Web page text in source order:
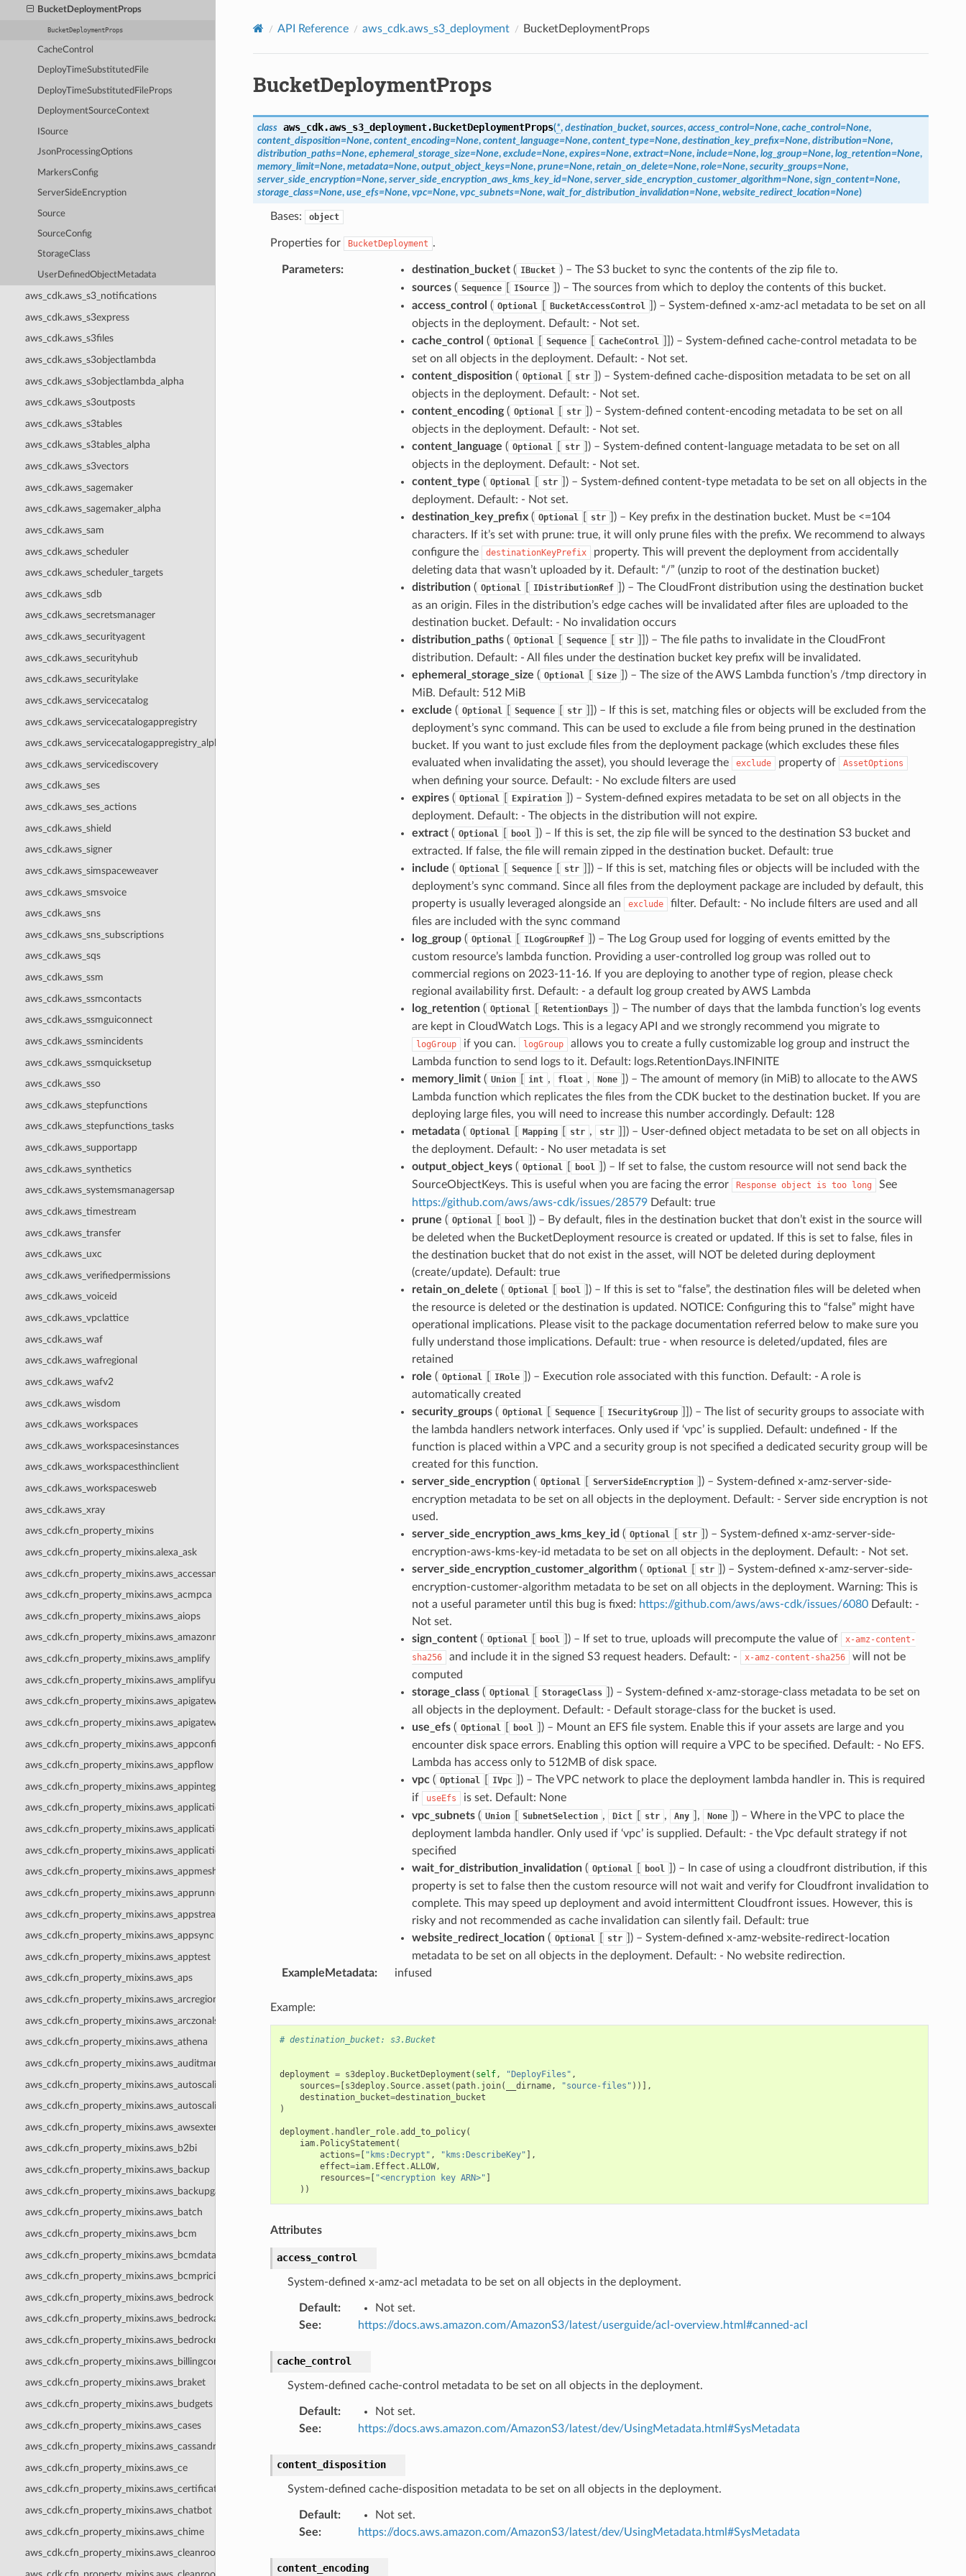
BucketDeploymentProps
BucketDeploymentProps
CacheControl
DeployTimeSubstitutedFile
DeployTimeSubstitutedFileProps
DeploymentSourceContext
ISource
JsonProcessingOptions
MarkersConfig
ServerSideEncryption
Source
SourceConfig
StorageClass
UserDefinedObjectMetadata
aws_cdk.aws_s3_notifications
aws_cdk.aws_s3express
aws_cdk.aws_s3files
aws_cdk.aws_s3objectlambda
aws_cdk.aws_s3objectlambda_alpha
aws_cdk.aws_s3outposts
aws_cdk.aws_s3tables
aws_cdk.aws_s3tables_alpha
aws_cdk.aws_s3vectors
aws_cdk.aws_sagemaker
aws_cdk.aws_sagemaker_alpha
aws_cdk.aws_sam
aws_cdk.aws_scheduler
aws_cdk.aws_scheduler_targets
aws_cdk.aws_sdb
aws_cdk.aws_secretsmanager
aws_cdk.aws_securityagent
aws_cdk.aws_securityhub
aws_cdk.aws_securitylake
aws_cdk.aws_servicecatalog
aws_cdk.aws_servicecatalogappregistry
aws_cdk.aws_servicecatalogappregistry_alpha
aws_cdk.aws_servicediscovery
aws_cdk.aws_ses
aws_cdk.aws_ses_actions
aws_cdk.aws_shield
aws_cdk.aws_signer
aws_cdk.aws_simspaceweaver
aws_cdk.aws_smsvoice
aws_cdk.aws_sns
aws_cdk.aws_sns_subscriptions
aws_cdk.aws_sqs
aws_cdk.aws_ssm
aws_cdk.aws_ssmcontacts
aws_cdk.aws_ssmguiconnect
aws_cdk.aws_ssmincidents
aws_cdk.aws_ssmquicksetup
aws_cdk.aws_sso
aws_cdk.aws_stepfunctions
aws_cdk.aws_stepfunctions_tasks
aws_cdk.aws_supportapp
aws_cdk.aws_synthetics
aws_cdk.aws_systemsmanagersap
aws_cdk.aws_timestream
aws_cdk.aws_transfer
aws_cdk.aws_uxc
aws_cdk.aws_verifiedpermissions
aws_cdk.aws_voiceid
aws_cdk.aws_vpclattice
aws_cdk.aws_waf
aws_cdk.aws_wafregional
aws_cdk.aws_wafv2
aws_cdk.aws_wisdom
aws_cdk.aws_workspaces
aws_cdk.aws_workspacesinstances
aws_cdk.aws_workspacesthinclient
aws_cdk.aws_workspacesweb
aws_cdk.aws_xray
aws_cdk.cfn_property_mixins
aws_cdk.cfn_property_mixins.alexa_ask
aws_cdk.cfn_property_mixins.aws_accessanalyzer
aws_cdk.cfn_property_mixins.aws_acmpca
aws_cdk.cfn_property_mixins.aws_aiops
aws_cdk.cfn_property_mixins.aws_amazonmq
aws_cdk.cfn_property_mixins.aws_amplify
aws_cdk.cfn_property_mixins.aws_amplifyuibuilder
aws_cdk.cfn_property_mixins.aws_apigateway
aws_cdk.cfn_property_mixins.aws_apigatewayv2
aws_cdk.cfn_property_mixins.aws_appconfig
aws_cdk.cfn_property_mixins.aws_appflow
aws_cdk.cfn_property_mixins.aws_appintegrations
aws_cdk.cfn_property_mixins.aws_applicationautoscaling
aws_cdk.cfn_property_mixins.aws_applicationinsights
aws_cdk.cfn_property_mixins.aws_applicationsignals
aws_cdk.cfn_property_mixins.aws_appmesh
aws_cdk.cfn_property_mixins.aws_apprunner
aws_cdk.cfn_property_mixins.aws_appstream
aws_cdk.cfn_property_mixins.aws_appsync
aws_cdk.cfn_property_mixins.aws_apptest
aws_cdk.cfn_property_mixins.aws_aps
aws_cdk.cfn_property_mixins.aws_arcregionswitch
aws_cdk.cfn_property_mixins.aws_arczonalshift
aws_cdk.cfn_property_mixins.aws_athena
aws_cdk.cfn_property_mixins.aws_auditmanager
aws_cdk.cfn_property_mixins.aws_autoscaling
aws_cdk.cfn_property_mixins.aws_autoscalingplans
aws_cdk.cfn_property_mixins.aws_awsexternalanthropic
aws_cdk.cfn_property_mixins.aws_b2bi
aws_cdk.cfn_property_mixins.aws_backup
aws_cdk.cfn_property_mixins.aws_backupgateway
aws_cdk.cfn_property_mixins.aws_batch
aws_cdk.cfn_property_mixins.aws_bcm
aws_cdk.cfn_property_mixins.aws_bcmdataexports
aws_cdk.cfn_property_mixins.aws_bcmpricingcalculator
aws_cdk.cfn_property_mixins.aws_bedrock
aws_cdk.cfn_property_mixins.aws_bedrockagentcore
aws_cdk.cfn_property_mixins.aws_bedrockmantle
aws_cdk.cfn_property_mixins.aws_billingconductor
aws_cdk.cfn_property_mixins.aws_braket
aws_cdk.cfn_property_mixins.aws_budgets
aws_cdk.cfn_property_mixins.aws_cases
aws_cdk.cfn_property_mixins.aws_cassandra
aws_cdk.cfn_property_mixins.aws_ce
aws_cdk.cfn_property_mixins.aws_certificatemanager
aws_cdk.cfn_property_mixins.aws_chatbot
aws_cdk.cfn_property_mixins.aws_chime
aws_cdk.cfn_property_mixins.aws_cleanrooms
API Reference aws_cdk.aws_s3_deployment BucketDeploymentProps
BucketDeploymentProps
class aws_cdk.aws_s3_deployment.BucketDeploymentProps(*, destination_bucket, sources, access_control=None, cache_control=None,
content_disposition=None, content_encoding=None, content_language=None, content_type=None, destination_key_prefix=None, distribution=None,
distribution_paths=None, ephemeral_storage_size=None, exclude=None, expires=None, extract=None, include=None, log_group=None, log_retention=None,
memory_limit=None, metadata=None, output_object_keys=None, prune=None, retain_on_delete=None, role=None, security_groups=None,
server_side_encryption=None, server_side_encryption_aws_kms_key_id=None, server_side_encryption_customer_algorithm=None, sign_content=None,
storage_class=None, use_efs=None, vpc=None, vpc_subnets=None, wait_for_distribution_invalidation=None, website_redirect_location=None)
Bases: object
Properties for BucketDeployment .
Parameters: destination_bucket( IBucket ) – The S3 bucket to sync the contents of the zip file to.
sources( Sequence ISource
) – The sources from which to deploy the contents of this bucket.
access_control ( Optional BucketAccessControl
) – System-defined x-amz-acl metadata to be set on all
objects in the deployment. Default: - Not set.
cache_control ( Optional Sequence CacheControl
) – System-defined cache-control metadata to be
set on all objects in the deployment. Default: - Not set.
content_disposition( Optional str
) – System-defined cache-disposition metadata to be set on all
objects in the deployment. Default: - Not set.
content_encoding( Optional str
) – System-defined content-encoding metadata to be set on all
objects in the deployment. Default: - Not set.
content_language ( Optional str
) – System-defined content-language metadata to be set on all
objects in the deployment. Default: - Not set.
content_type ( Optional str
) – System-defined content-type metadata to be set on all objects in the
deployment. Default: - Not set.
destination_key_prefix( Optional str
) – Key prefix in the destination bucket. Must be <=104
characters. If it’s set with prune: true, it will only prune files with the prefix. We recommend to always
configure the
destinationKeyPrefix
property. This will prevent the deployment from accidentally
deleting data that wasn’t uploaded by it. Default: “/” (unzip to root of the destination bucket)
distribution( Optional IDistributionRef
) – The CloudFront distribution using the destination bucket
as an origin. Files in the distribution’s edge caches will be invalidated after files are uploaded to the
destination bucket. Default: - No invalidation occurs
distribution_paths( Optional Sequence str
) – The file paths to invalidate in the CloudFront
distribution. Default: - All files under the destination bucket key prefix will be invalidated.
ephemeral_storage_size ( Optional Size
) – The size of the AWS Lambda function’s /tmp directory in
MiB. Default: 512 MiB
exclude ( Optional Sequence str
) – If this is set, matching files or objects will be excluded from the
deployment’s sync command. This can be used to exclude a file from being pruned in the destination
bucket. If you want to just exclude files from the deployment package (which excludes these files
evaluated when invalidating the asset), you should leverage the
exclude property of AssetOptions
when defining your source. Default: - No exclude filters are used
expires( Optional Expiration
) – System-defined expires metadata to be set on all objects in the
deployment. Default: - The objects in the distribution will not expire.
extract( Optional bool
) – If this is set, the zip file will be synced to the destination S3 bucket and
extracted. If false, the file will remain zipped in the destination bucket. Default: true
include ( Optional Sequence str
) – If this is set, matching files or objects will be included with the
deployment’s sync command. Since all files from the deployment package are included by default, this
property is usually leveraged alongside an
exclude
filter. Default: - No include filters are used and all
files are included with the sync command
log_group( Optional ILogGroupRef
) – The Log Group used for logging of events emitted by the
custom resource’s lambda function. Providing a user-controlled log group was rolled out to
commercial regions on 2023-11-16. If you are deploying to another type of region, please check
regional availability first. Default: - a default log group created by AWS Lambda
log_retention( Optional RetentionDays
) – The number of days that the lambda function’s log events
are kept in CloudWatch Logs. This is a legacy API and we strongly recommend you migrate to
logGroup if you can. logGroup
allows you to create a fully customizable log group and instruct the
Lambda function to send logs to it. Default: logs.RetentionDays.INFINITE
memory_limit( Union int , float , None
) – The amount of memory (in MiB) to allocate to the AWS
Lambda function which replicates the files from the CDK bucket to the destination bucket. If you are
deploying large files, you will need to increase this number accordingly. Default: 128
metadata( Optional Mapping str , str
) – User-defined object metadata to be set on all objects in
the deployment. Default: - No user metadata is set
output_object_keys( Optional bool
) – If set to false, the custom resource will not send back the
SourceObjectKeys. This is useful when you are facing the error
Response object is too long
See
https://github.com/aws/aws-cdk/issues/28579Default: true
prune ( Optional bool
) – By default, files in the destination bucket that don’t exist in the source will
be deleted when the BucketDeployment resource is created or updated. If this is set to false, files in
the destination bucket that do not exist in the asset, will NOT be deleted during deployment
(create/update). Default: true
retain_on_delete ( Optional bool
) – If this is set to “false”, the destination files will be deleted when
the resource is deleted or the destination is updated. NOTICE: Configuring this to “false” might have
operational implications. Please visit to the package documentation referred below to make sure you
fully understand those implications. Default: true - when resource is deleted/updated, files are
retained
role ( Optional IRole
) – Execution role associated with this function. Default: - A role is
automatically created
security_groups( Optional Sequence ISecurityGroup
) – The list of security groups to associate with
the lambda handlers network interfaces. Only used if ‘vpc’ is supplied. Default: undefined - If the
function is placed within a VPC and a security group is not specified a dedicated security group will be
created for this function.
server_side_encryption( Optional ServerSideEncryption
) – System-defined x-amz-server-side-
encryption metadata to be set on all objects in the deployment. Default: - Server side encryption is not
used.
server_side_encryption_aws_kms_key_id ( Optional str
) – System-defined x-amz-server-side-
encryption-aws-kms-key-id metadata to be set on all objects in the deployment. Default: - Not set.
server_side_encryption_customer_algorithm( Optional str
) – System-defined x-amz-server-side-
encryption-customer-algorithm metadata to be set on all objects in the deployment. Warning: This is
not a useful parameter until this bug is fixed: https://github.com/aws/aws-cdk/issues/6080Default: -
Not set.
sign_content( Optional bool ) – If set to true, uploads will precompute the value of
x-amz-content-
sha256
and include it in the signed S3 request headers. Default: - x-amz-content-sha256
will not be
computed
storage_class( Optional StorageClass
) – System-defined x-amz-storage-class metadata to be set on
all objects in the deployment. Default: - Default storage-class for the bucket is used.
use_efs( Optional bool
) – Mount an EFS file system. Enable this if your assets are large and you
encounter disk space errors. Enabling this option will require a VPC to be specified. Default: - No EFS.
Lambda has access only to 512MB of disk space.
vpc( Optional IVpc
) – The VPC network to place the deployment lambda handler in. This is required
if
useEfs
is set. Default: None
vpc_subnets( Union SubnetSelection , Dict str , Any ], None
) – Where in the VPC to place the
deployment lambda handler. Only used if ‘vpc’ is supplied. Default: - the Vpc default strategy if not
specified
wait_for_distribution_invalidation( Optional bool
) – In case of using a cloudfront distribution, if this
property is set to false then the custom resource will not wait and verify for Cloudfront invalidation to
complete. This may speed up deployment and avoid intermittent Cloudfront issues. However, this is
risky and not recommended as cache invalidation can silently fail. Default: true
website_redirect_location( Optional str
) – System-defined x-amz-website-redirect-location
metadata to be set on all objects in the deployment. Default: - No website redirection.
ExampleMetadata: infused
Example:
# destination_bucket: s3.Bucket
deployment = s3deploy. BucketDeployment ( self, "DeployFiles" ,
sources=[s3deploy.Source.asset ( path. join( __dirname, "source-files" ))],
destination_bucket=destination_bucket
)
deployment . handler_role.add_to_policy(
iam. PolicyStatement (
actions=[ "kms:Decrypt" , "kms:DescribeKey" ],
effect=iam. Effect .ALLOW,
resources=[ "<encryption key ARN>" ]
))
Attributes
access_control
System-defined x-amz-acl metadata to be set on all objects in the deployment.
Default:
Not set.
See: https://docs.aws.amazon.com/AmazonS3/latest/userguide/acl-overview.html#canned-acl
cache_control
System-defined cache-control metadata to be set on all objects in the deployment.
Default:
Not set.
See: https://docs.aws.amazon.com/AmazonS3/latest/dev/UsingMetadata.html#SysMetadata
content_disposition
System-defined cache-disposition metadata to be set on all objects in the deployment.
Default:
Not set.
See: https://docs.aws.amazon.com/AmazonS3/latest/dev/UsingMetadata.html#SysMetadata
content_encoding
Privacy |Site terms|Cookie preferences